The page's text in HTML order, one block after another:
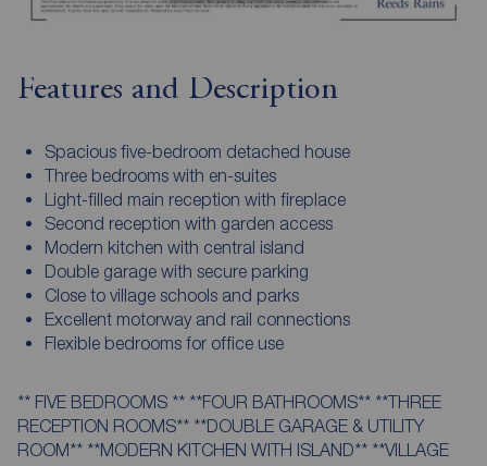
Features and Description
Spacious five-bedroom detached house
Three bedrooms with en-suites
Light-filled main reception with fireplace
Second reception with garden access
Modern kitchen with central island
Double garage with secure parking
Close to village schools and parks
Excellent motorway and rail connections
Flexible bedrooms for office use
** FIVE BEDROOMS ** **FOUR BATHROOMS** **THREE
RECEPTION ROOMS** **DOUBLE GARAGE & UTILITY
ROOM** **MODERN KITCHEN WITH ISLAND** **VILLAGE